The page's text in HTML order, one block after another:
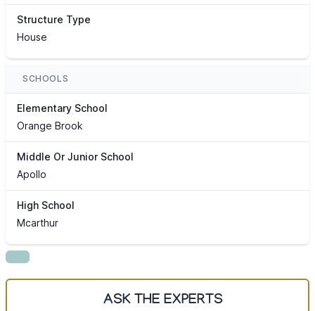
Structure Type
House
SCHOOLS
Elementary School
Orange Brook
Middle Or Junior School
Apollo
High School
Mcarthur
ASK THE EXPERTS